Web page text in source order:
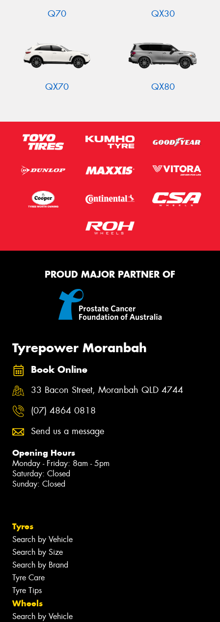
Q70 QX30
QX70 QX80
PROUD MAJOR PARTNER OF
Tyrepower Moranbah
Book Online
33 Bacon Street, Moranbah QLD 4744
(07) 4864 0818
Send us a message
Opening Hours
Monday - Friday: 8am - 5pm
Saturday: Closed
Sunday: Closed
Tyres
Search by Vehicle
Search by Size
Search by Brand
Tyre Care
Tyre Tips
Wheels
Search by Vehicle